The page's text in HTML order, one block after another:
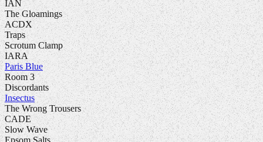
IAN
The Gloamings
ACDX
Traps
Scrotum Clamp
IARA
Paris Blue
Room 3
Discordants
Insectus
The Wrong Trousers
CADE
Slow Wave
Epsom Salts